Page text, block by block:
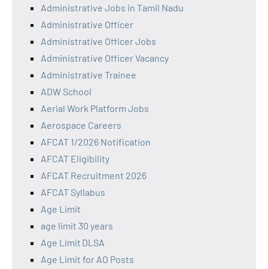
Administrative Jobs in Tamil Nadu
Administrative Officer
Administrative Officer Jobs
Administrative Officer Vacancy
Administrative Trainee
ADW School
Aerial Work Platform Jobs
Aerospace Careers
AFCAT 1/2026 Notification
AFCAT Eligibility
AFCAT Recruitment 2026
AFCAT Syllabus
Age Limit
age limit 30 years
Age Limit DLSA
Age Limit for AO Posts